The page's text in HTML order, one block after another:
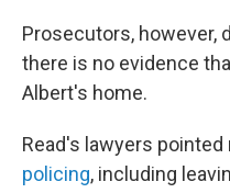
Prosecutors, however,
there is no evidence
Albert's home.
Read's lawyers
policing, including